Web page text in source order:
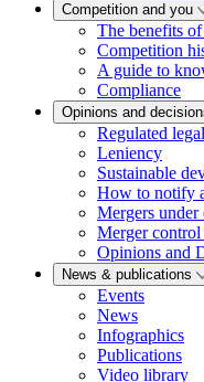
Competition and you
The benefits
Competition
A guide to
Compliance
Opinions and
Regulated
Leniency
Sustainable
How to notify
Mergers under
Merger control
Opinions and
News & publications
Events
News
Infographics
Publications
Video library